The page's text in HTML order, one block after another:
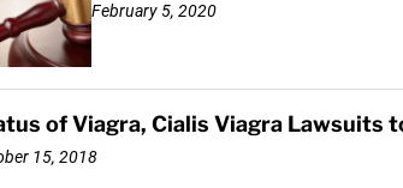
February 5, 2020
of Viagra, Cialis Viagra Lawsuits
15, 2018